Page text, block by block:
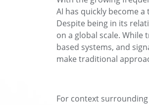
AI has quickly become
Despite being in its
on a global scale. While
based systems, and
make traditional
For context